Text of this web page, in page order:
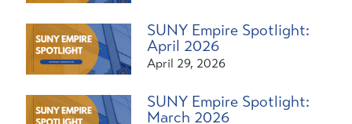
SUNY Empire Spotlight:
April 2026
April 29, 2026
SUNY Empire Spotlight:
March 2026